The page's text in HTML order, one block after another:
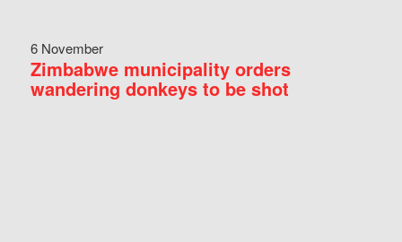
6 November
Zimbabwe municipality orders
wandering donkeys to be shot